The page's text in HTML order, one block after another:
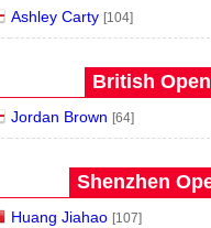
Ashley Carty [104]
British
Jordan Brown [64]
Shenzhen
Huang Jiahao [107]